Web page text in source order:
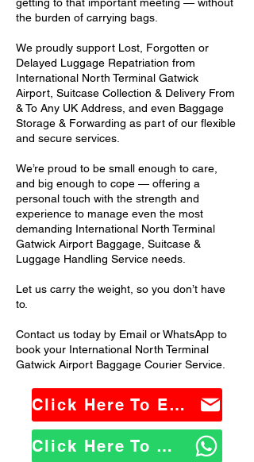
the burden of carrying bags.
We proudly support Lost, Forgotten or
Delayed Luggage Repatriation from
International North Terminal Gatwick
Airport, Suitcase Collection & Delivery From
& To Any UK Address, and even Baggage
Storage & Forwarding as part of our flexible
and secure services.
We’re proud to be small enough to care,
and big enough to cope — offering a
personal touch with the strength and
experience to manage even the most
demanding International North Terminal
Gatwick Airport Baggage, Suitcase &
Luggage Handling Service needs.
Let us carry the weight, so you don’t have
to.
Contact us today by Email or WhatsApp to
book your International North Terminal
Gatwick Airport Baggage Courier Service.
Click Here To Email Us
Click Here To WhatsApp Us